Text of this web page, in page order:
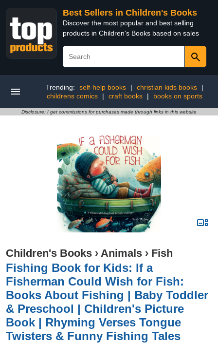
Best Sellers in Children's Books
Discover the most popular and best selling
products in Children's Books based on sales
Trending: self-help books | christian kids books
|
childrens comics
| craft books | books on sports
Disclosure: I get commissions for purchases made through links in this website
Children's Books › Animals › Fish
Fishing Book for Kids: If a
Fisherman Could Wish for Fish:
Books About Fishing | Baby Toddler
& Preschool | Children's Picture
Book | Rhyming Verses Tongue
Twisters & Funny Fishing Tales